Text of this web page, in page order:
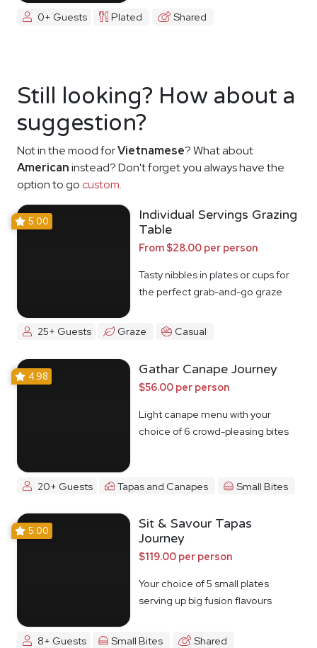
0+ Guests Plated Shared
Still looking? How about a
suggestion?
Not in the mood forVietnamese? What about
Americaninstead? Don't forget you always have the
option to go custom.
5.00
Individual Servings Grazing
Table
From $28.00 per person
Tasty nibbles in plates or cups for
the perfect grab-and-go graze
25+ Guests Graze Casual
4.98 Gathar Canape Journey
$56.00 per person
Light canape menu with your
choice of 6 crowd-pleasing bites
20+ Guests Tapas and Canapes Small Bites
5.00
Sit & Savour Tapas
Journey
$119.00 per person
Your choice of 5 small plates
serving up big fusion flavours
8+ Guests Small Bites Shared